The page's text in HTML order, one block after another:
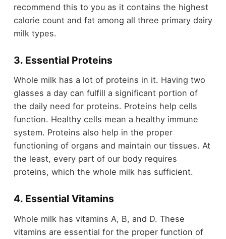
recommend this to you as it contains the highest
calorie count and fat among all three primary dairy
milk types.
3. Essential Proteins
Whole milk has a lot of proteins in it. Having two
glasses a day can fulfill a significant portion of
the daily need for proteins. Proteins help cells
function. Healthy cells mean a healthy immune
system. Proteins also help in the proper
functioning of organs and maintain our tissues. At
the least, every part of our body requires
proteins, which the whole milk has sufficient.
4. Essential Vitamins
Whole milk has vitamins A, B, and D. These
vitamins are essential for the proper function of